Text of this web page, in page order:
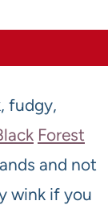
fudgy,
Forest
and not
wink if you